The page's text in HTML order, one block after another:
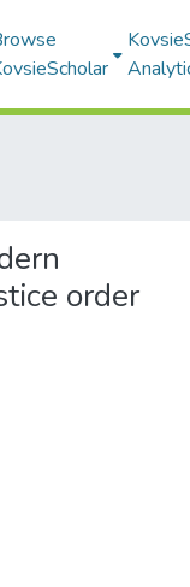
order